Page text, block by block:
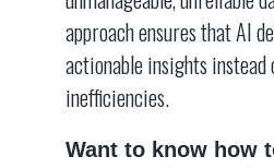
approach ensures that AI
actionable insights instead
inefficiencies.
Want to know how